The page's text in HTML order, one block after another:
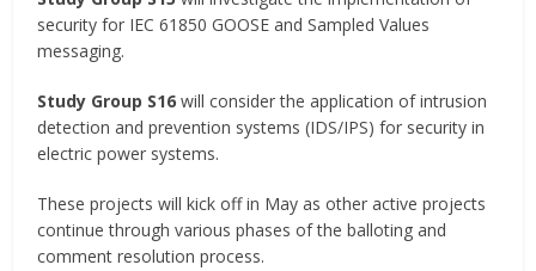
security for IEC 61850 GOOSE and Sampled Values
messaging.
Study Group S16 will consider the application of intrusion
detection and prevention systems (IDS/IPS) for security in
electric power systems.
These projects will kick off in May as other active projects
continue through various phases of the balloting and
comment resolution process.